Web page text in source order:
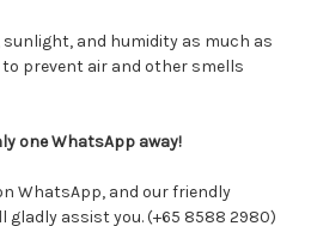
sunlight, and humidity as much as
to prevent air and other smells
one WhatsApp away!
WhatsApp, and our friendly
gladly assist you. (+65 8588 2980)